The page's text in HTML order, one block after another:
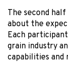
The second
about the
Each
grain industry
capabilities